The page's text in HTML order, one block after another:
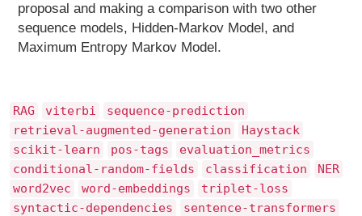
proposal and making a comparison with two other
sequence models, Hidden-Markov Model, and
Maximum Entropy Markov Model.
RAG viterbi
sequence-prediction
retrieval-augmented-generation
Haystack
scikit-learn
pos-tags
evaluation_metrics
conditional-random-fields
classification
NER
word2vec
word-embeddings
triplet-loss
syntactic-dependencies
sentence-transformers